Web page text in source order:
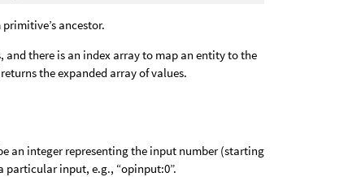
ancestor.
and there is an index array to map an entity to the
the expanded array of values.
an integer representing the input number (starting
particular input, e.g., “opinput:0”.